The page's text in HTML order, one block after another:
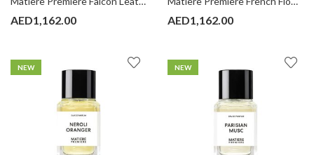
AED1,162.00 AED1,162.00
NEW NEW